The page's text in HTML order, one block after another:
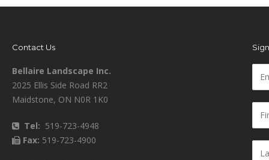
Contact Us
Bellaire Landscape Inc.
2025 Ellis Side Road RR2
Maidstone, ON N0R 1K0
Tel: 519-723-4948
Fax: 519-723-4900